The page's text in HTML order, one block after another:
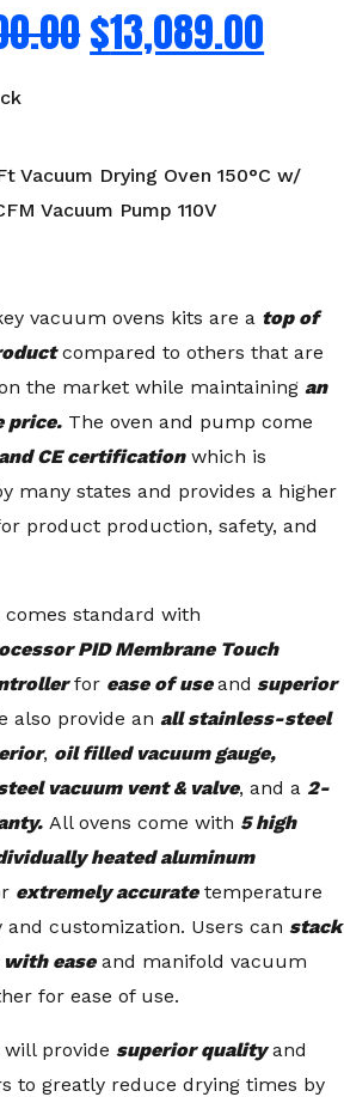
$13,089.00
Vacuum Drying Oven 150°C w/
Vacuum Pump 110V
vacuum ovens kits are a top of
compared to others that are
the market while maintainingan
price. The oven and pump come
CE certificationwhich is
many states and provides a higher
product production, safety, and
comes standard with
PID Membrane Touch
for ease of useand superior
also provide anall stainless-steel
, oil filled vacuum gauge,
vacuum vent & valve, and a 2-
All ovens come with 5 high
heatedaluminum
extremely accuratetemperature
and customization. Users canstack
with easeand manifold vacuum
for ease of use.
will providesuperior qualityand
to greatly reduce drying times by